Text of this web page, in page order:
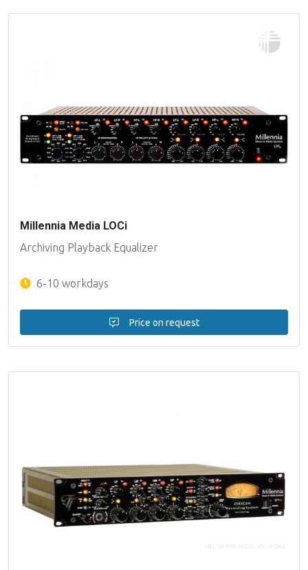
Millennia Media LOCi
Archiving Playback Equalizer
6-10 workdays
Price on request